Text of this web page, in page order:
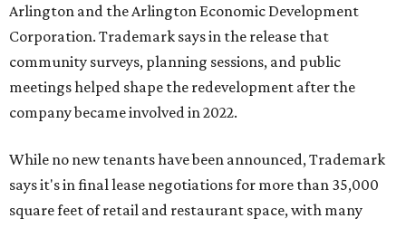
Arlington and the Arlington Economic Development
Corporation. Trademark says in the release that
community surveys, planning sessions, and public
meetings helped shape the redevelopment after the
company became involved in 2022.
While no new tenants have been announced, Trademark
says it's in final lease negotiations for more than 35,000
square feet of retail and restaurant space, with many